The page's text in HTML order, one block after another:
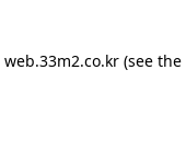
web.33m2.co.kr(see the